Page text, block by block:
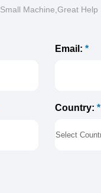
Small Machine,Great Help
Email: *
Country: *